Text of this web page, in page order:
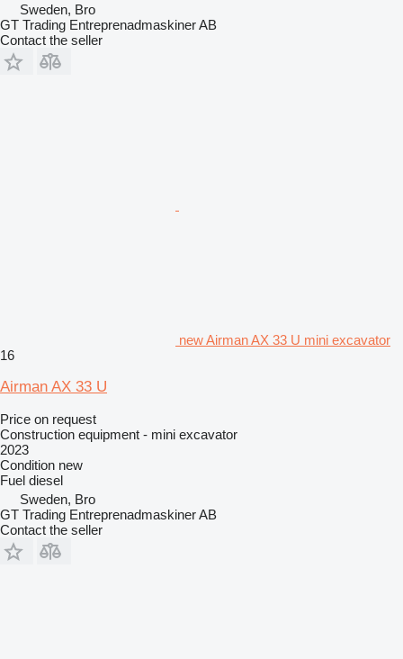
Sweden, Bro
GT Trading Entreprenadmaskiner AB
Contact the seller
new Airman AX 33 U mini excavator
16
Airman AX 33 U
Price on request
Construction equipment - mini excavator
2023
Condition new
Fuel diesel
Sweden, Bro
GT Trading Entreprenadmaskiner AB
Contact the seller